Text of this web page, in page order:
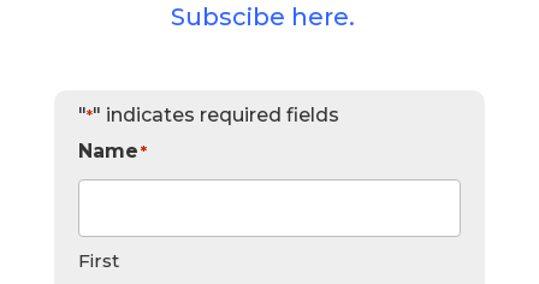
Subscibe here.
"*" indicates required fields
Name*
First